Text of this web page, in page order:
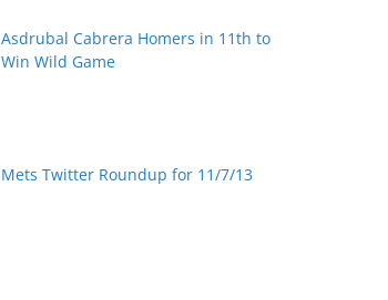
Asdrubal Cabrera Homers in 11th to
Win Wild Game
Mets Twitter Roundup for 11/7/13